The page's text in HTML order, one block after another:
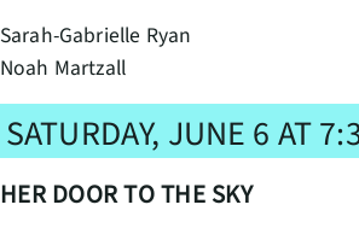
Sarah-Gabrielle Ryan
Noah Martzall
SATURDAY, JUNE 6 AT
HER DOOR TO THE SKY